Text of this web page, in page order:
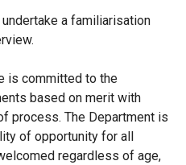
a familiarisation
is committed to the
based on merit with
process. The Department is
of opportunity for all
regardless of age,